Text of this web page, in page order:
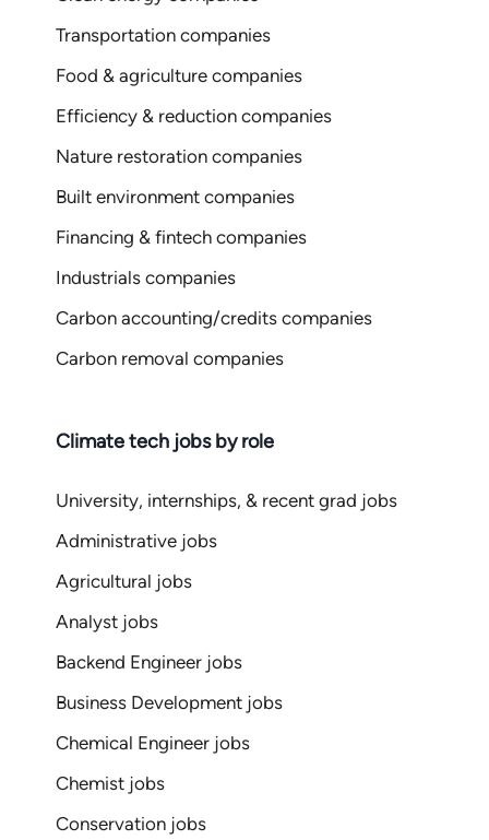
Transportation companies
Food & agriculture companies
Efficiency & reduction companies
Nature restoration companies
Built environment companies
Financing & fintech companies
Industrials companies
Carbon accounting/credits companies
Carbon removal companies
Climate tech jobs by role
University, internships, & recent grad jobs
Administrative jobs
Agricultural jobs
Analyst jobs
Backend Engineer jobs
Business Development jobs
Chemical Engineer jobs
Chemist jobs
Conservation jobs